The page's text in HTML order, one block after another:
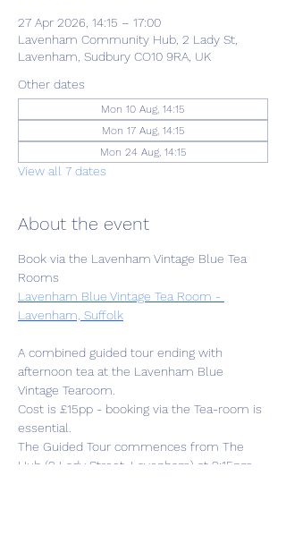
27 Apr 2026, 14:15 – 17:00
Lavenham Community Hub, 2 Lady St,
Lavenham, Sudbury CO10 9RA, UK
Other dates
Mon 10 Aug, 14:15
Mon 17 Aug, 14:15
Mon 24 Aug, 14:15
View all 7 dates
About the event
Book via the Lavenham Vintage Blue Tea
Rooms
Lavenham Blue Vintage Tea Room -
Lavenham, Suffolk
A combined guided tour ending with
afternoon tea at the Lavenham Blue
Vintage Tearoom.
Cost is £15pp - booking via the Tea-room is
essential.
The Guided Tour commences from The
Hub (2 Lady Street, Lavenham) at 2:15pm